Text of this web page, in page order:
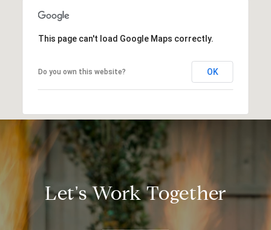
This page can't load Google Maps correctly.
Do you own this website? OK
Let's Work Together